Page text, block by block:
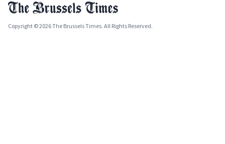
Copyright © 2026 The Brussels Times. All Rights Reserved.